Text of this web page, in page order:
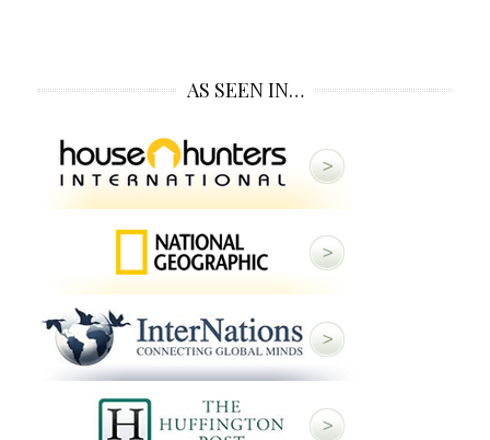
AS SEEN IN…